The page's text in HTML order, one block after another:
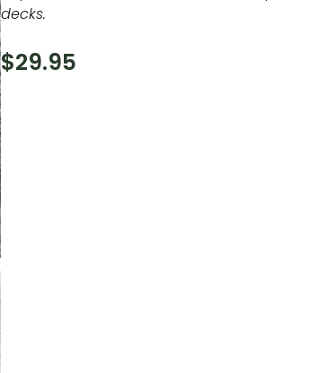
decks.
$29.95